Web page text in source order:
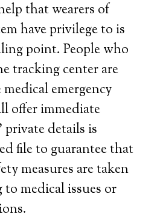
that wearers of
have privilege to is
point. People who
tracking center are
emergency
offer immediate
private details is
file to guarantee that
measures are taken
medical issues or